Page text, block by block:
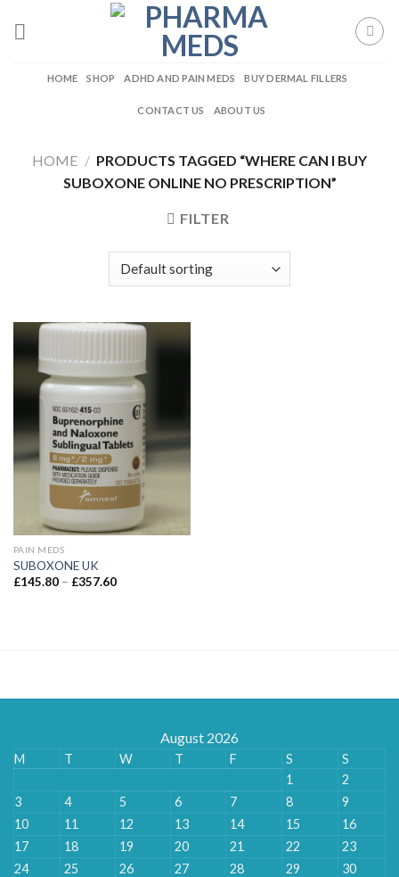
HOME SHOP ADHD AND PAIN MEDS BUY DERMAL FILLERS
CONTACT US ABOUT US
HOME / PRODUCTS TAGGED “WHERE CAN I BUY
SUBOXONE ONLINE NO PRESCRIPTION”
FILTER
PAIN MEDS
SUBOXONE UK
£145.80 – £357.60Price
August 2026
M T W T F S
S
1
2
3
4 5 6 7 8
9
10
11 12 13 14 15
16
17
18 19 20 21 22
23
24
25 26 27 28 29
30